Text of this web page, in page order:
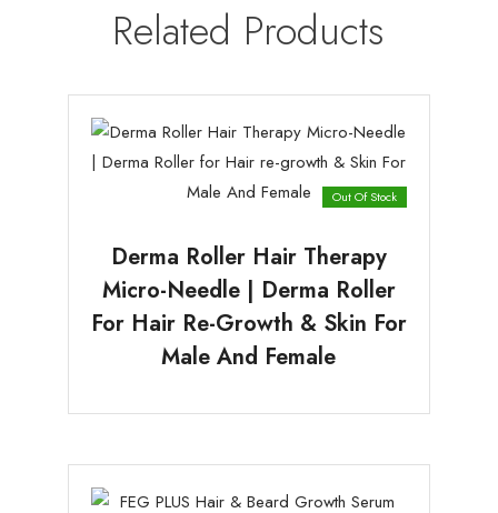
Related Products
Out Of Stock
Derma Roller Hair Therapy
Micro-Needle | Derma Roller
For Hair Re-Growth & Skin For
Male And Female